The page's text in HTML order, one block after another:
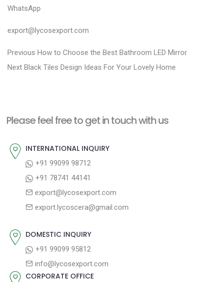
WhatsApp
export@lycosexport.com
P
o
n
v
Previous P
r
o
How to Choose the Best Bathroom LED Mirror
Next N
p
t
Black Tiles Design Ideas For Your Lovely Home
Please feel free to get in touch with us
INTERNATIONAL INQUIRY
+91 99099 98712
+91 78741 44141
export@lycosexport.com
export.lycoscera@gmail.com
DOMESTIC INQUIRY
+91 99099 95812
info@lycosexport.com
CORPORATE OFFICE